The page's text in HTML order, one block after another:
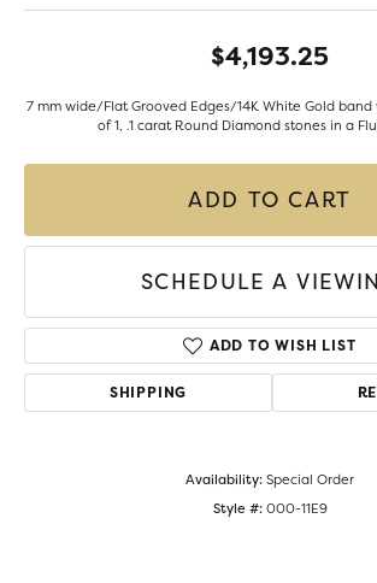
$4,193.25
7 mm wide/Flat Grooved Edges/14K White Gold
of 1, .1 carat Round Diamond stones in a
ADD TO CART
SCHEDULE A
ADD TO WISH LIST
SHIPPING
Availability:Special Order
Style #: 000-11E9